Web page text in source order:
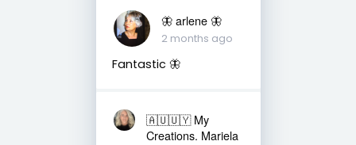
🦋 arlene 🦋
2 months ago
Fantastic 🦋
🇦🇺🇺🇾 My
Creations. Mariela